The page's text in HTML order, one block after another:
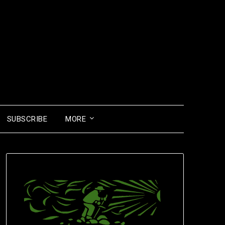
SUBSCRIBE MORE